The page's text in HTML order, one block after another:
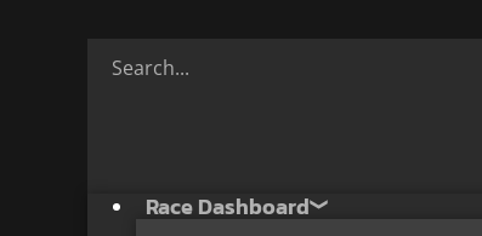
Race Dashboard